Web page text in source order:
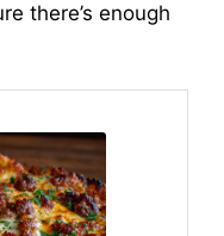
there’s enough